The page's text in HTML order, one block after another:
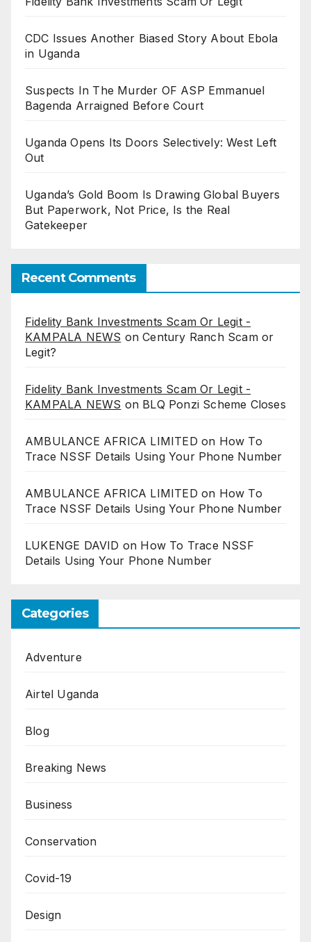
CDC Issues Another Biased Story About Ebola
in Uganda
Suspects In The Murder OF ASP Emmanuel
Bagenda Arraigned Before Court
Uganda Opens Its Doors Selectively: West Left
Out
Uganda’s Gold Boom Is Drawing Global Buyers
But Paperwork, Not Price, Is the Real
Gatekeeper
Recent Comments
Fidelity Bank Investments Scam Or Legit -
KAMPALA NEWS onCentury Ranch Scam or
Legit?
Fidelity Bank Investments Scam Or Legit -
KAMPALA NEWS on BLQ Ponzi Scheme Closes
AMBULANCE AFRICA LIMITED on How To
Trace NSSF Details Using Your Phone Number
AMBULANCE AFRICA LIMITED on How To
Trace NSSF Details Using Your Phone Number
LUKENGE DAVID on How To Trace NSSF
Details Using Your Phone Number
Categories
Adventure
Airtel Uganda
Blog
Breaking News
Business
Conservation
Covid-19
Design